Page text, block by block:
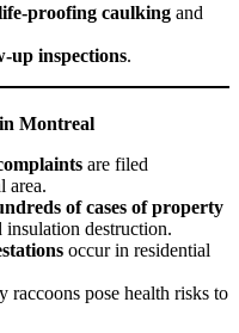
proofing caulking and
up inspections.
Montreal
are filed
area.
of cases of property
insulation destruction.
occur in residential
raccoons pose health risks to